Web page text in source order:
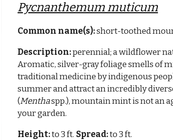
Pycnanthemum muticum
Common name(s):short-toothed
Description:perennial; a wildflower
Aromatic, silver-gray foliage smells of
traditional medicine by indigenous
summer and attract an incredibly
(Menthaspp.), mountain mint is not an
your garden.
Height:to 3 ft. Spread:to 3 ft.